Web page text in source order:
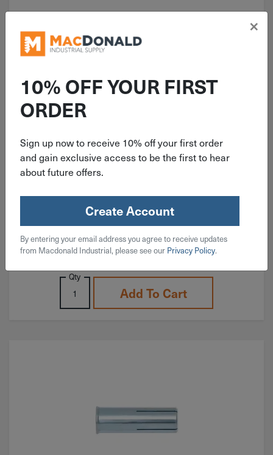
Concrete Drop-In Anchor RL-34
$3.59
160 in stock
Qty
Add To Cart
10% OFF YOUR FIRST
ORDER
Sign up now to receive 10% off your first order
and gain exclusive access to be the first to hear
about future offers.
Create Account
By entering your email address you agree to receive updates
from Macdonald Industrial, please see our Privacy Policy.
×